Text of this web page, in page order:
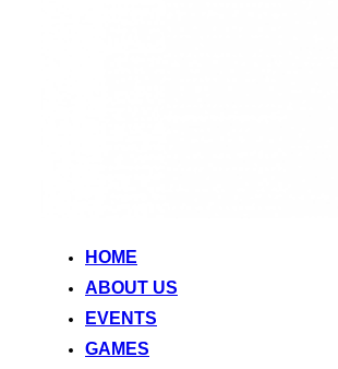
HOME
ABOUT US
EVENTS
GAMES